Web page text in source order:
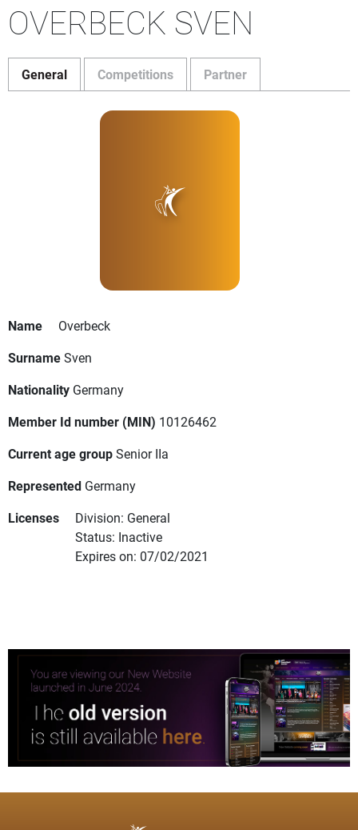
OVERBECK SVEN
General Competitions Partner
Name
Overbeck
SurnameSven
Nationality Germany
Member Id number (MIN) 10126462
Current age groupSenior IIa
Represented Germany
Licenses
Division: General
Status: Inactive
Expires on: 07/02/2021